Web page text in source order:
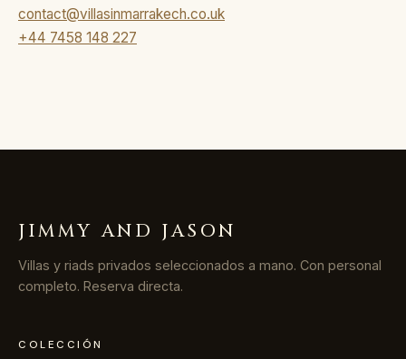
contact@villasinmarrakech.co.uk
+44 7458 148 227
JIMMY AND JASON
Villas y riads privados seleccionados a mano. Con personal
completo. Reserva directa.
COLECCIÓN